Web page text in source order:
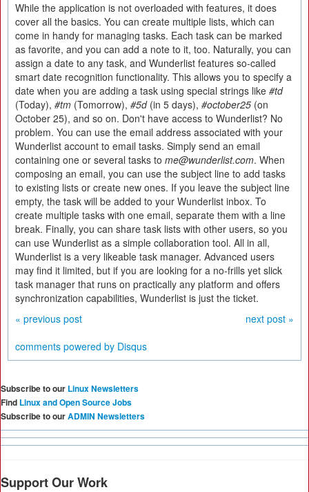
While the application is not overloaded with features, it does
cover all the basics. You can create multiple lists, which can
come in handy for managing tasks. Each task can be marked
as favorite, and you can add a note to it, too. Naturally, you can
assign a date to any task, and Wunderlist features so-called
smart date recognition functionality. This allows you to specify a
date when you are adding a task using special strings like #td
(Today), #tm (Tomorrow), #5d(in 5 days), #october25 (on
October 25), and so on. Don't have access to Wunderlist? No
problem. You can use the email address associated with your
Wunderlist account to email tasks. Simply send an email
containing one or several tasks to me@wunderlist.com. When
composing an email, you can use the subject line to add tasks
to existing lists or create new ones. If you leave the subject line
empty, the task will be added to your Wunderlist inbox. To
create multiple tasks with one email, separate them with a line
break. Finally, you can share task lists with other users, so you
can use Wunderlist as a simple collaboration tool. All in all,
Wunderlist is a very likeable task manager. Advanced users
may find it limited, but if you are looking for a no-frills yet slick
task manager that runs on practically any platform and offers
synchronization capabilities, Wunderlist is just the ticket.
« previous post
next post »
comments powered by Disqus
Subscribe to our Linux Newsletters
Find Linux and Open Source Jobs
Subscribe to ourADMIN Newsletters
Support Our Work